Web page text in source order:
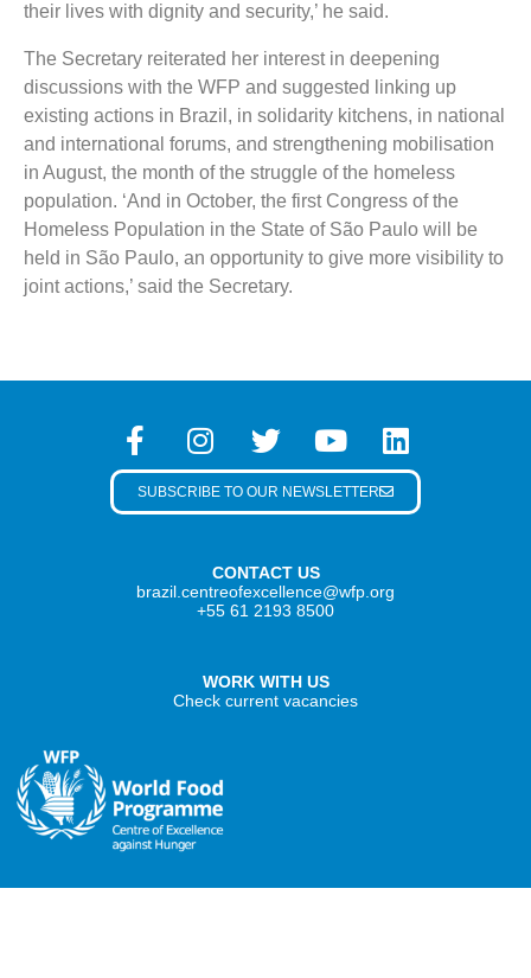
their lives with dignity and security,’ he said.
The Secretary reiterated her interest in deepening
discussions with the WFP and suggested linking up
existing actions in Brazil, in solidarity kitchens, in national
and international forums, and strengthening mobilisation
in August, the month of the struggle of the homeless
population. ‘And in October, the first Congress of the
Homeless Population in the State of São Paulo will be
held in São Paulo, an opportunity to give more visibility to
joint actions,’ said the Secretary.
CONTACT US
brazil.centreofexcellence@wfp.org
+55 61 2193 8500
WORK WITH US
Check current vacancies
SUBSCRIBE TO OUR NEWSLETTER